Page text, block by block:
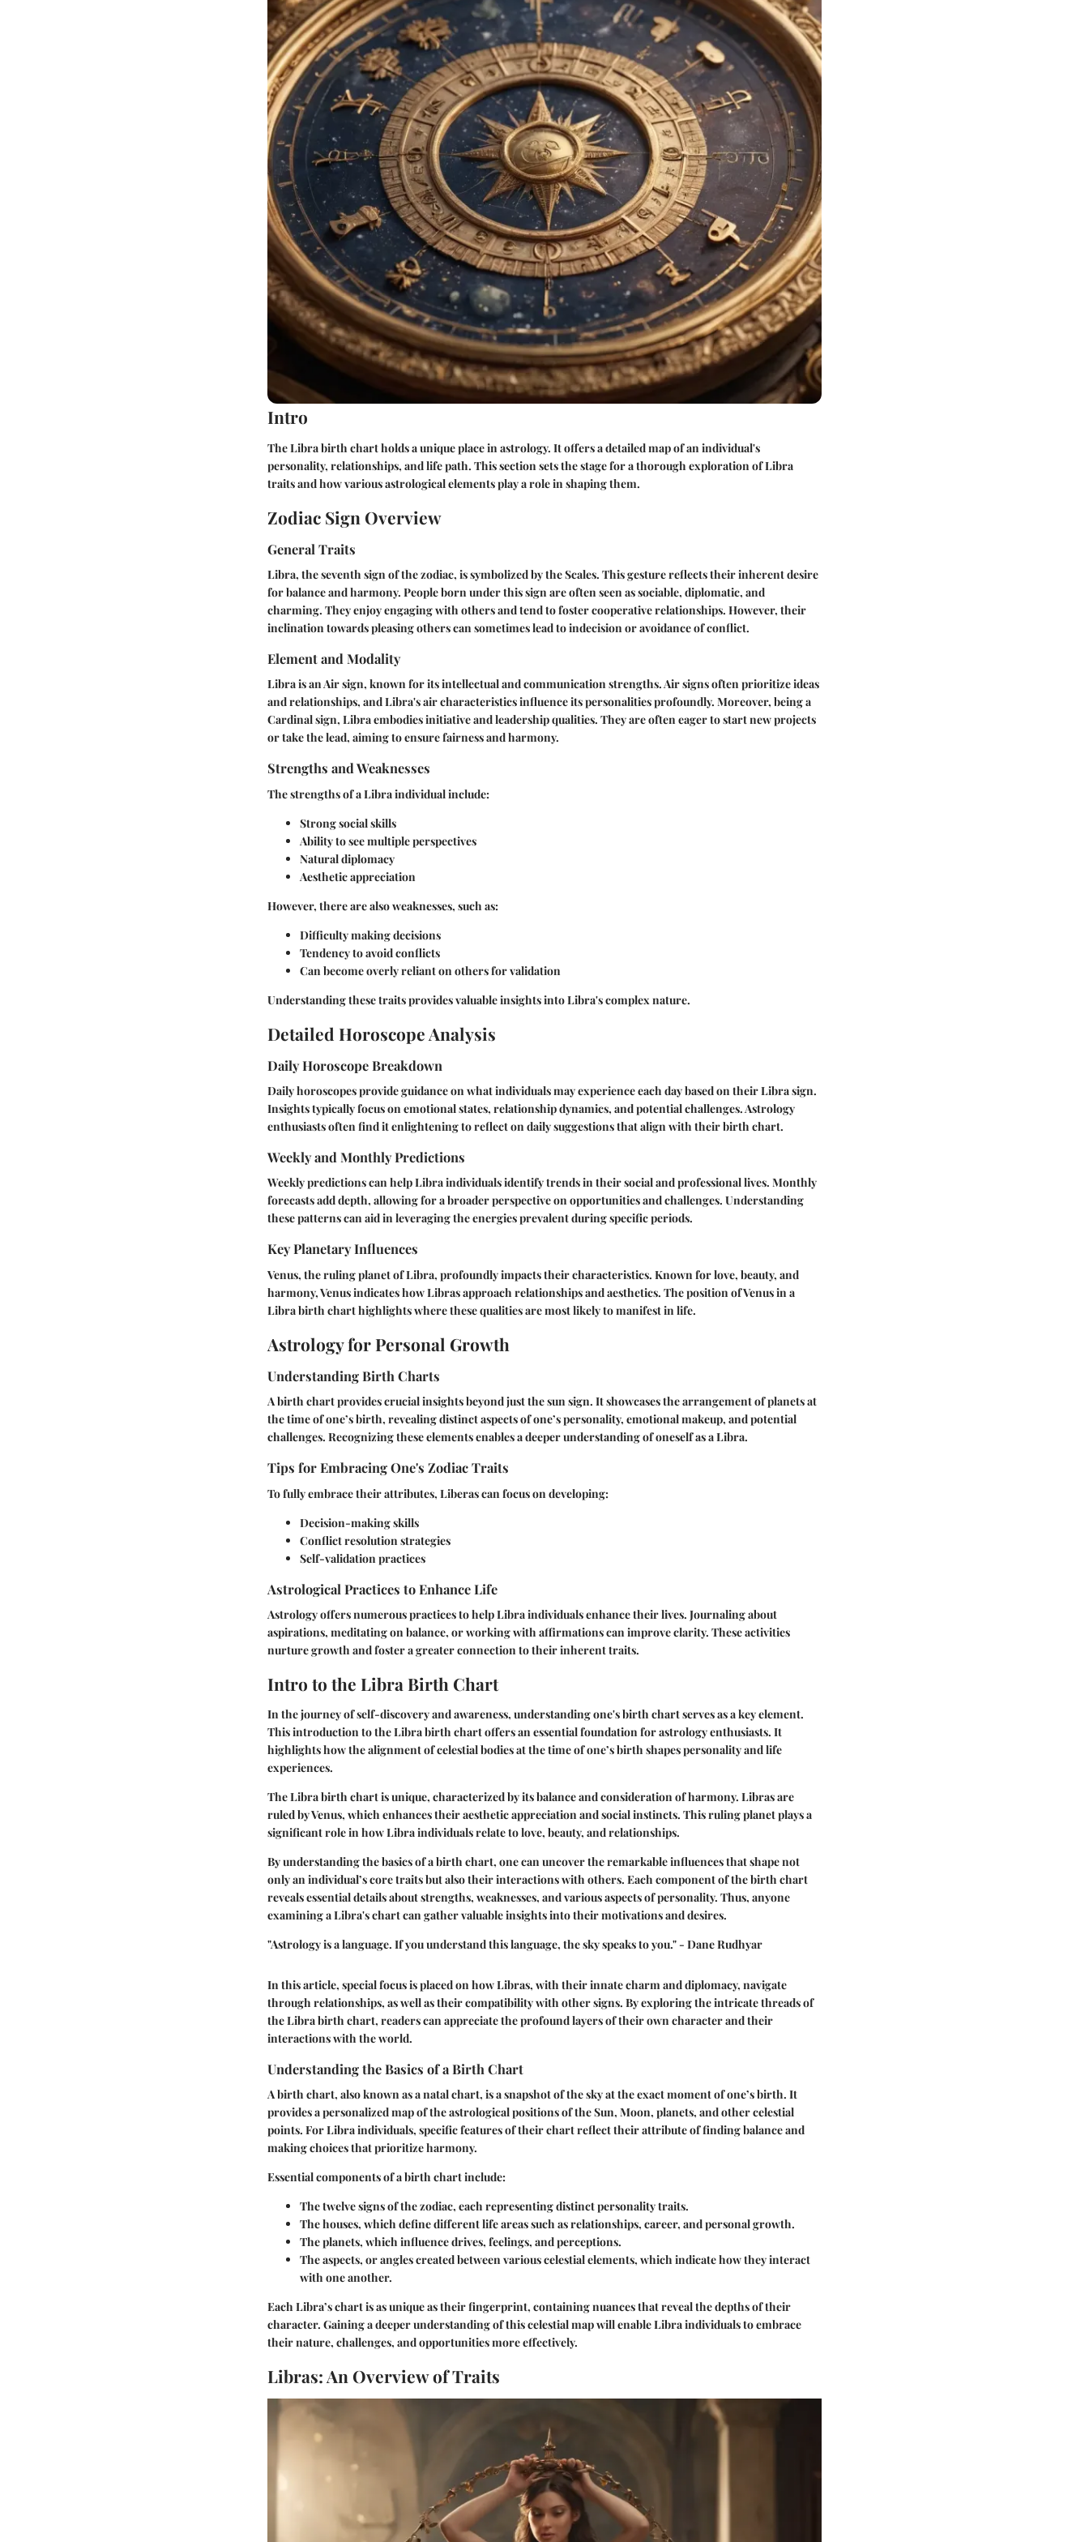
Intro
The Libra birth chart holds a unique place in astrology. It offers a detailed map of an individual's
personality, relationships, and life path. This section sets the stage for a thorough exploration of Libra
traits and how various astrological elements play a role in shaping them.
Zodiac Sign Overview
General Traits
Libra, the seventh sign of the zodiac, is symbolized by the Scales. This gesture reflects their inherent desire
for balance and harmony. People born under this sign are often seen as sociable, diplomatic, and
charming. They enjoy engaging with others and tend to foster cooperative relationships. However, their
inclination towards pleasing others can sometimes lead to indecision or avoidance of conflict.
Element and Modality
Libra is an Air sign, known for its intellectual and communication strengths. Air signs often prioritize ideas
and relationships, and Libra's air characteristics influence its personalities profoundly. Moreover, being a
Cardinal sign, Libra embodies initiative and leadership qualities. They are often eager to start new projects
or take the lead, aiming to ensure fairness and harmony.
Strengths and Weaknesses
The strengths of a Libra individual include:
Strong social skills
Ability to see multiple perspectives
Natural diplomacy
Aesthetic appreciation
However, there are also weaknesses, such as:
Difficulty making decisions
Tendency to avoid conflicts
Can become overly reliant on others for validation
Understanding these traits provides valuable insights into Libra's complex nature.
Detailed Horoscope Analysis
Daily Horoscope Breakdown
Daily horoscopes provide guidance on what individuals may experience each day based on their Libra sign.
Insights typically focus on emotional states, relationship dynamics, and potential challenges. Astrology
enthusiasts often find it enlightening to reflect on daily suggestions that align with their birth chart.
Weekly and Monthly Predictions
Weekly predictions can help Libra individuals identify trends in their social and professional lives. Monthly
forecasts add depth, allowing for a broader perspective on opportunities and challenges. Understanding
these patterns can aid in leveraging the energies prevalent during specific periods.
Key Planetary Influences
Venus, the ruling planet of Libra, profoundly impacts their characteristics. Known for love, beauty, and
harmony, Venus indicates how Libras approach relationships and aesthetics. The position of Venus in a
Libra birth chart highlights where these qualities are most likely to manifest in life.
Astrology for Personal Growth
Understanding Birth Charts
A birth chart provides crucial insights beyond just the sun sign. It showcases the arrangement of planets at
the time of one’s birth, revealing distinct aspects of one’s personality, emotional makeup, and potential
challenges. Recognizing these elements enables a deeper understanding of oneself as a Libra.
Tips for Embracing One's Zodiac Traits
To fully embrace their attributes, Liberas can focus on developing:
Decision-making skills
Conflict resolution strategies
Self-validation practices
Astrological Practices to Enhance Life
Astrology offers numerous practices to help Libra individuals enhance their lives. Journaling about
aspirations, meditating on balance, or working with affirmations can improve clarity. These activities
nurture growth and foster a greater connection to their inherent traits.
Intro to the Libra Birth Chart
In the journey of self-discovery and awareness, understanding one's birth chart serves as a key element.
This introduction to the Libra birth chart offers an essential foundation for astrology enthusiasts. It
highlights how the alignment of celestial bodies at the time of one’s birth shapes personality and life
experiences.
The Libra birth chart is unique, characterized by its balance and consideration of harmony. Libras are
ruled by Venus, which enhances their aesthetic appreciation and social instincts. This ruling planet plays a
significant role in how Libra individuals relate to love, beauty, and relationships.
By understanding the basics of a birth chart, one can uncover the remarkable influences that shape not
only an individual’s core traits but also their interactions with others. Each component of the birth chart
reveals essential details about strengths, weaknesses, and various aspects of personality. Thus, anyone
examining a Libra's chart can gather valuable insights into their motivations and desires.
"Astrology is a language. If you understand this language, the sky speaks to you." - Dane Rudhyar
In this article, special focus is placed on how Libras, with their innate charm and diplomacy, navigate
through relationships, as well as their compatibility with other signs. By exploring the intricate threads of
the Libra birth chart, readers can appreciate the profound layers of their own character and their
interactions with the world.
Understanding the Basics of a Birth Chart
A birth chart, also known as a natal chart, is a snapshot of the sky at the exact moment of one’s birth. It
provides a personalized map of the astrological positions of the Sun, Moon, planets, and other celestial
points. For Libra individuals, specific features of their chart reflect their attribute of finding balance and
making choices that prioritize harmony.
Essential components of a birth chart include:
The twelve signs of the zodiac, each representing distinct personality traits.
The houses, which define different life areas such as relationships, career, and personal growth.
The planets, which influence drives, feelings, and perceptions.
The aspects, or angles created between various celestial elements, which indicate how they interact
with one another.
Each Libra’s chart is as unique as their fingerprint, containing nuances that reveal the depths of their
character. Gaining a deeper understanding of this celestial map will enable Libra individuals to embrace
their nature, challenges, and opportunities more effectively.
Libras: An Overview of Traits